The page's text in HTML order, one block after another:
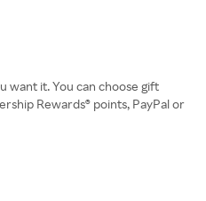
want it. You can choose gift
Rewards® points, PayPal or